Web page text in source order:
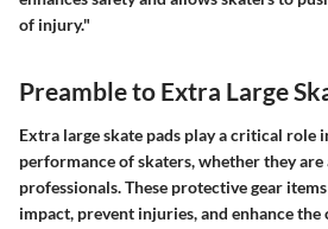
of injury."
Preamble to Extra Large
Extra large skate pads play a critical role
performance of skaters, whether they are
professionals. These protective gear
impact, prevent injuries, and enhance